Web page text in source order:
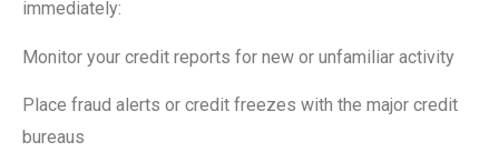
immediately:
Monitor your credit reports for new or unfamiliar activity
Place fraud alerts or credit freezes with the major credit
bureaus